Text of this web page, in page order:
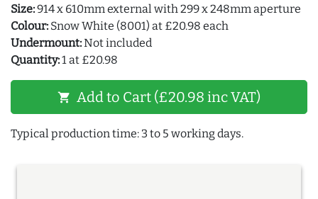
Size:914 x 610mm external with 299 x 248mm aperture
Colour: Snow White (8001) at £20.98 each
Undermount:Not included
Quantity:1 at £20.98
shopping_cart Add to Cart (£20.98 inc VAT)
Typical production time: 3 to 5 working days.